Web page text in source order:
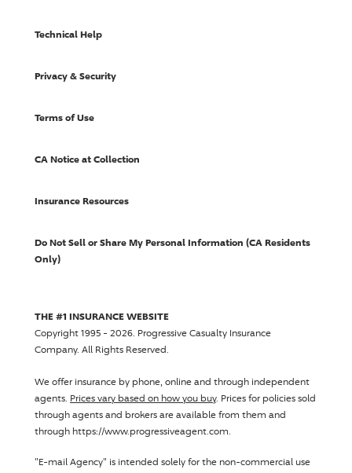
Technical Help
Privacy & Security
Terms of Use
CA Notice at Collection
Insurance Resources
Do Not Sell or Share My Personal Information (CA Residents
Only)
THE #1 INSURANCE WEBSITE
Copyright 1995 - 2026. Progressive Casualty Insurance
Company. All Rights Reserved.
We offer insurance by phone, online and through independent
agents. Prices vary based on how you buy. Prices for policies sold
through agents and brokers are available from them and
through https://www.progressiveagent.com.
"E-mail Agency" is intended solely for the non-commercial use